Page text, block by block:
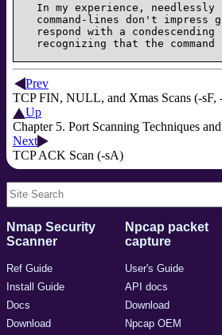
In my experience, needlessly
command-lines don't
respond with a condescending
recognizing that the
Prev
TCP FIN, NULL, and Xmas Scans (-sF,
Up
Chapter 5. Port Scanning Techniques
Next
TCP ACK Scan (-sA)
Nmap Security
Scanner
Ref Guide
Install Guide
Docs
Download
Npcap packet
capture
User's Guide
API docs
Download
Npcap OEM